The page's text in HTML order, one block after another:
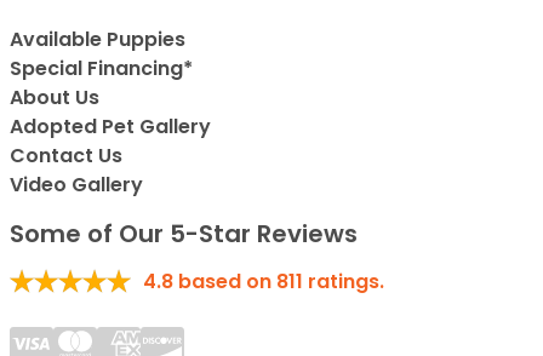
Available Puppies
Special Financing*
About Us
Adopted Pet Gallery
Contact Us
Video Gallery
Some of Our 5-Star Reviews
4.8 based on 811 ratings.